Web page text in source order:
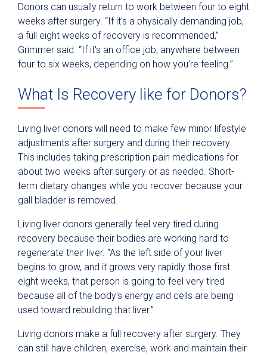
Donors can usually return to work between four to eight
weeks after surgery. “If it's a physically demanding job,
a full eight weeks of recovery is recommended,”
Grimmer said. “If it's an office job, anywhere between
four to six weeks, depending on how you're feeling.”
What Is Recovery like for Donors?
Living liver donors will need to make few minor lifestyle
adjustments after surgery and during their recovery.
This includes taking prescription pain medications for
about two weeks after surgery or as needed. Short-
term dietary changes while you recover because your
gall bladder is removed.
Living liver donors generally feel very tired during
recovery because their bodies are working hard to
regenerate their liver. “As the left side of your liver
begins to grow, and it grows very rapidly those first
eight weeks, that person is going to feel very tired
because all of the body's energy and cells are being
used toward rebuilding that liver.”
Living donors make a full recovery after surgery. They
can still have children, exercise, work and maintain their